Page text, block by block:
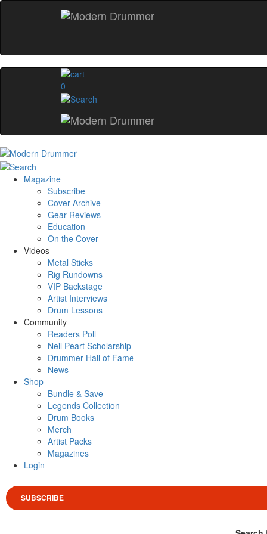
0
Magazine
Subscribe
Cover Archive
Gear Reviews
Education
On the Cover
Videos
Metal Sticks
Rig Rundowns
VIP Backstage
Artist Interviews
Drum Lessons
Community
Readers Poll
Neil Peart Scholarship
Drummer Hall of Fame
News
Shop
Bundle & Save
Legends Collection
Drum Books
Merch
Artist Packs
Magazines
Login
SUBSCRIBE